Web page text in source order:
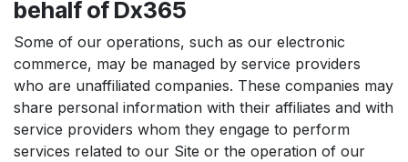
behalf of Dx365
Some of our operations, such as our electronic
commerce, may be managed by service providers
who are unaffiliated companies. These companies may
share personal information with their affiliates and with
service providers whom they engage to perform
services related to our Site or the operation of our